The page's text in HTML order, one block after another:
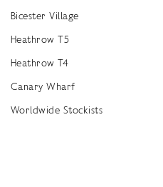
Bicester Village
Heathrow T5
Heathrow T4
Canary Wharf
Worldwide Stockists